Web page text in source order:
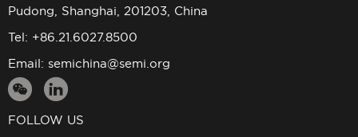
Pudong, Shanghai, 201203, China
Tel: +86.21.6027.8500
Email: semichina@semi.org
FOLLOW US